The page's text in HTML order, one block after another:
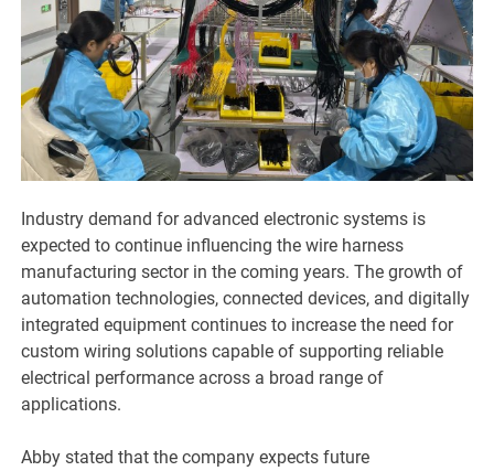
Industry demand for advanced electronic systems is
expected to continue influencing the wire harness
manufacturing sector in the coming years. The growth of
automation technologies, connected devices, and digitally
integrated equipment continues to increase the need for
custom wiring solutions capable of supporting reliable
electrical performance across a broad range of
applications.
Abby stated that the company expects future